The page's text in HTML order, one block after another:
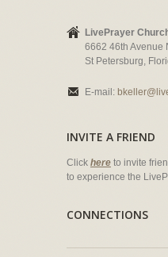
LivePrayer
6662 46th Avenue
St Petersburg,
E-mail:
INVITE A FRIEND
Click here to invite
to experience the
CONNECTIONS